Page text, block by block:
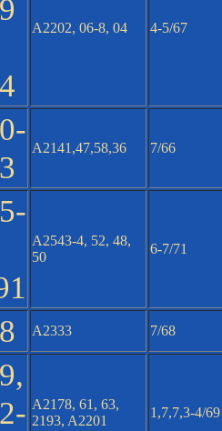
A2202, 06-8, 04 4-5/67
A2141,47,58,36 7/66
A2543-4, 52, 48,
50
6-7/71
A2333 7/68
A2178, 61, 63,
2193, A2201
1,7,7,3-4/69